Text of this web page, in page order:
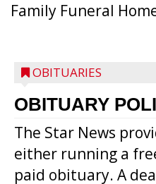
Family Funeral
OBITUARIES
OBITUARY
The Star News
either running a
paid obituary. A